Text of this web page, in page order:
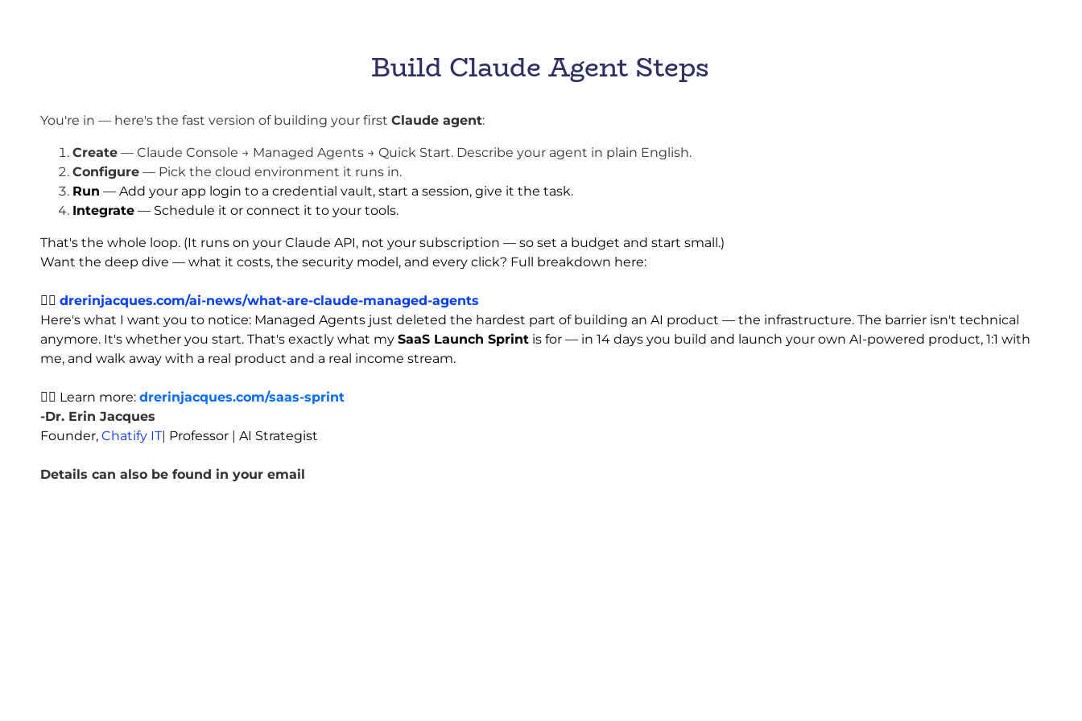
Build Claude Agent Steps
You're in — here's the fast version of building your first Claude agent:
Create — Claude Console → Managed Agents → Quick Start. Describe your agent in plain English.
Configure — Pick the cloud environment it runs in.
Run — Add your app login to a credential vault, start a session, give it the task.
Integrate — Schedule it or connect it to your tools.
That's the whole loop. (It runs on your Claude API, not your subscription — so set a budget and start small.)
Want the deep dive — what it costs, the security model, and every click? Full breakdown here:
👉🏾 drerinjacques.com/ai-news/what-are-claude-managed-agents
Here's what I want you to notice: Managed Agents just deleted the hardest part of building an AI product — the infrastructure. The barrier isn't technical
anymore. It's whether you start. That's exactly what my SaaS Launch Sprint is for — in 14 days you build and launch your own AI-powered product, 1:1 with
me, and walk away with a real product and a real income stream.
👉🏾 Learn more: drerinjacques.com/saas-sprint
-Dr. Erin Jacques
Founder, Chatify IT| Professor | AI Strategist
Details can also be found in your email